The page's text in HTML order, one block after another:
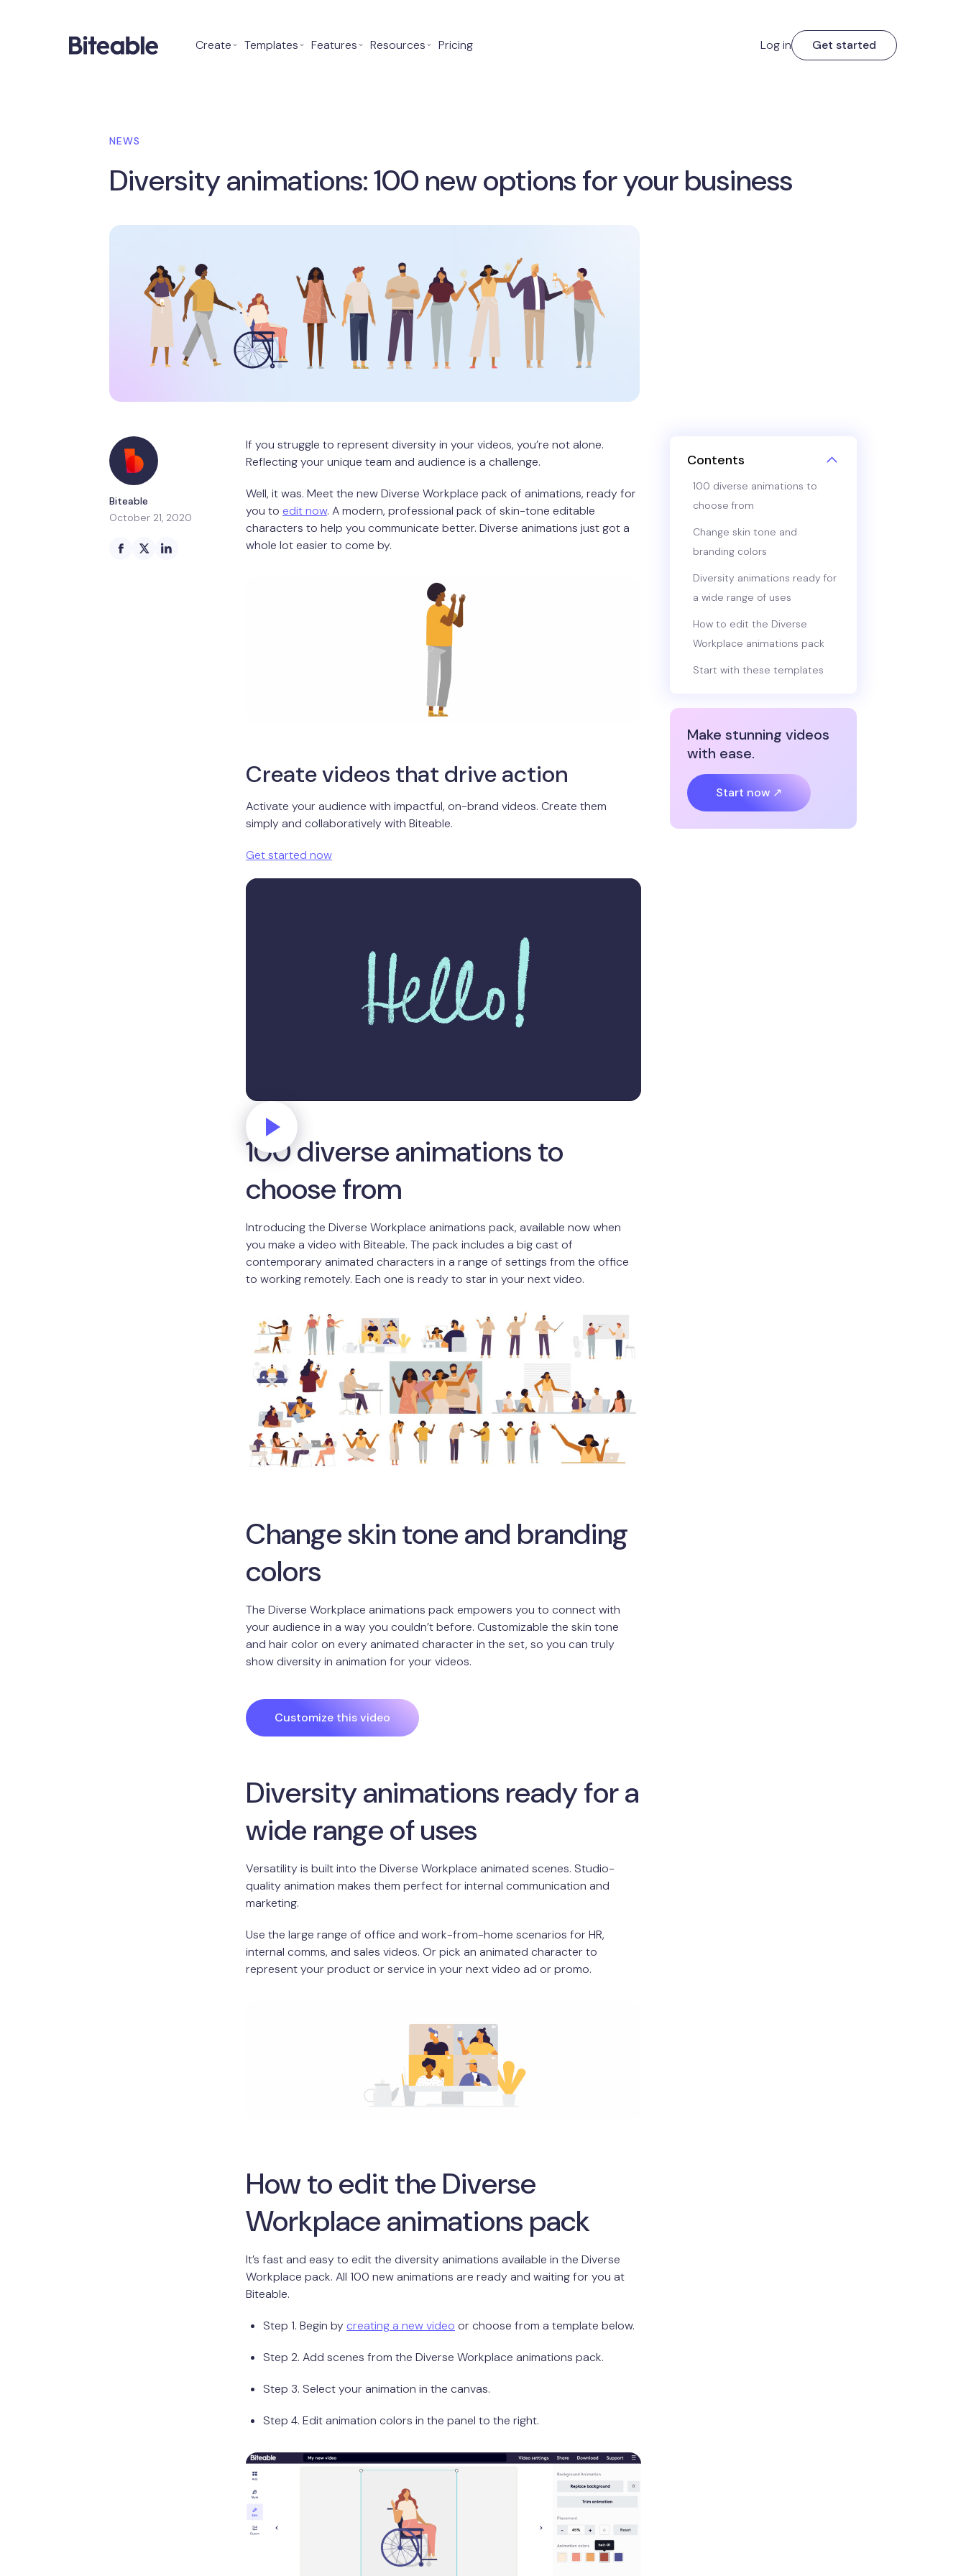
Create⌄ Templates⌄ Features⌄ Resources⌄ Pricing Log in Get started
NEWS
Diversity animations: 100 new options for your business
Biteable
October 21, 2020
If you struggle to represent diversity in your videos, you’re not alone.
Reflecting your unique team and audience is a challenge.
Well, it was. Meet the new Diverse Workplace pack of animations, ready for
you to edit now. A modern, professional pack of skin-tone editable
characters to help you communicate better. Diverse animations just got a
whole lot easier to come by.
Create videos that drive action
Activate your audience with impactful, on-brand videos. Create them
simply and collaboratively with Biteable.
Get started now
100 diverse animations to
choose from
Introducing the Diverse Workplace animations pack, available now when
you make a video with Biteable. The pack includes a big cast of
contemporary animated characters in a range of settings from the office
to working remotely. Each one is ready to star in your next video.
Change skin tone and branding
colors
The Diverse Workplace animations pack empowers you to connect with
your audience in a way you couldn’t before. Customizable the skin tone
and hair color on every animated character in the set, so you can truly
show diversity in animation for your videos.
Customize this video
Diversity animations ready for a
wide range of uses
Versatility is built into the Diverse Workplace animated scenes. Studio-
quality animation makes them perfect for internal communication and
marketing.
Use the large range of office and work-from-home scenarios for HR,
internal comms, and sales videos. Or pick an animated character to
represent your product or service in your next video ad or promo.
How to edit the Diverse
Workplace animations pack
It’s fast and easy to edit the diversity animations available in the Diverse
Workplace pack. All 100 new animations are ready and waiting for you at
Biteable.
Step 1. Begin by creating a new video or choose from a template below.
Step 2. Add scenes from the Diverse Workplace animations pack.
Step 3. Select your animation in the canvas.
Step 4. Edit animation colors in the panel to the right.
Contents
100 diverse animations to
choose from
Change skin tone and
branding colors
Diversity animations ready for
a wide range of uses
How to edit the Diverse
Workplace animations pack
Start with these templates
Make stunning videos
with ease.
Start now ↗